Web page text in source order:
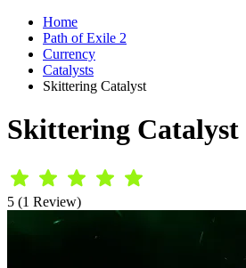
Home
Path of Exile 2
Currency
Catalysts
Skittering Catalyst
Skittering Catalyst
5 (1 Review)